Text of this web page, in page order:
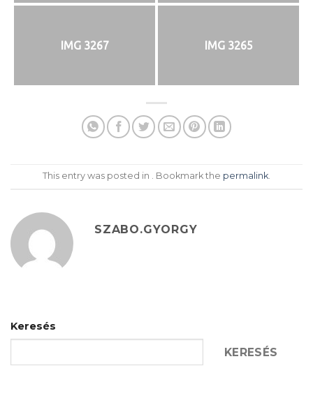
IMG 3267 IMG 3265
This entry was posted in . Bookmark the permalink.
SZABO.GYORGY
Keresés
KERESÉS